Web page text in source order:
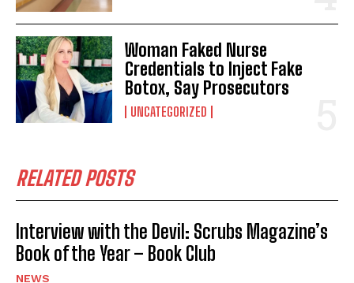
Woman Faked Nurse
Credentials to Inject Fake
Botox, Say Prosecutors
UNCATEGORIZED
RELATED POSTS
Interview with the Devil: Scrubs Magazine’s
Book of the Year – Book Club
NEWS